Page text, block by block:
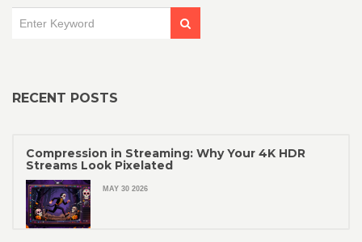
RECENT POSTS
Compression in Streaming: Why Your 4K HDR
Streams Look Pixelated
MAY 30 2026